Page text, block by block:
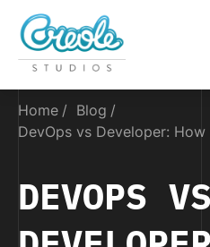
Home
Blog
DevOps vs Developer: How
DEVOPS VS